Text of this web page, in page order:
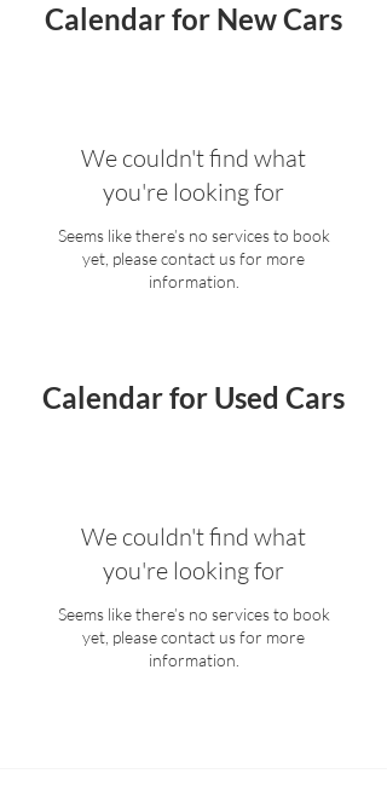
Calendar for New Cars
We couldn't find what
you're looking for
Seems like there’s no services to book
yet, please contact us for more
information.
Calendar for Used Cars
We couldn't find what
you're looking for
Seems like there’s no services to book
yet, please contact us for more
information.